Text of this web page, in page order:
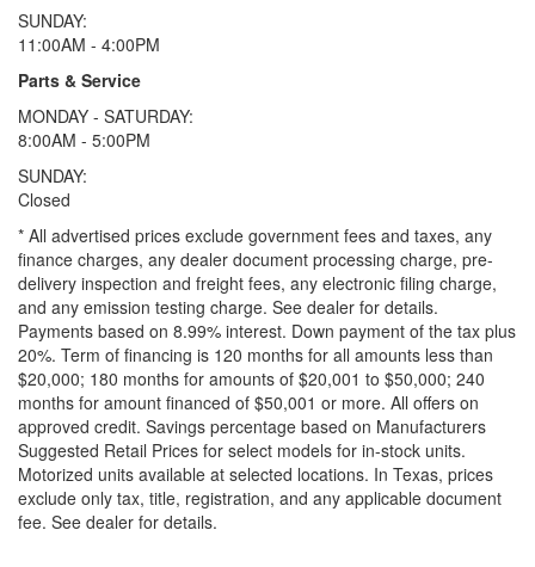
SUNDAY:
11:00AM - 4:00PM
Parts & Service
MONDAY - SATURDAY:
8:00AM - 5:00PM
SUNDAY:
Closed
* All advertised prices exclude government fees and taxes, any
finance charges, any dealer document processing charge, pre-
delivery inspection and freight fees, any electronic filing charge,
and any emission testing charge. See dealer for details.
Payments based on 8.99% interest. Down payment of the tax plus
20%. Term of financing is 120 months for all amounts less than
$20,000; 180 months for amounts of $20,001 to $50,000; 240
months for amount financed of $50,001 or more. All offers on
approved credit. Savings percentage based on Manufacturers
Suggested Retail Prices for select models for in-stock units.
Motorized units available at selected locations. In Texas, prices
exclude only tax, title, registration, and any applicable document
fee. See dealer for details.